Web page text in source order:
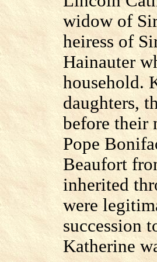
widow of
heiress of
Hainauter
household.
daughters,
before their
Pope
Beaufort
inherited
were
succession
Katherine